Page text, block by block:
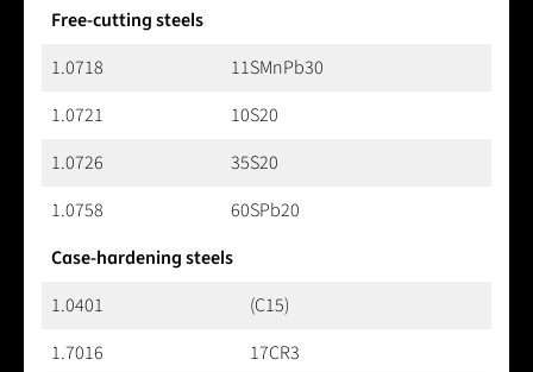
Free-cutting steels
1.0718
11SMnPb30
1.0721
10S20
1.0726
35S20
1.0758
60SPb20
Case-hardening steels
1.0401
(C15)
1.7016
17CR3